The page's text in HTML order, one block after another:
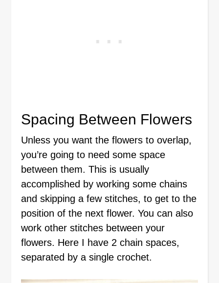
Spacing Between Flowers
Unless you want the flowers to overlap,
you’re going to need some space
between them. This is usually
accomplished by working some chains
and skipping a few stitches, to get to the
position of the next flower. You can also
work other stitches between your
flowers. Here I have 2 chain spaces,
separated by a single crochet.